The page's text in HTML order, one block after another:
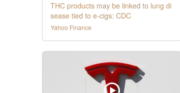
THC products may be linked to lung di
sease tied to e-cigs: CDC
Yahoo Finance